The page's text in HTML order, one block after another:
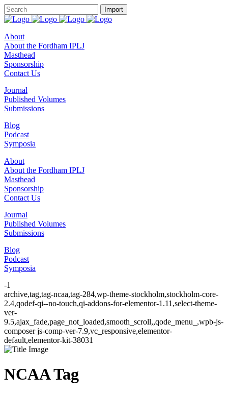
About
About the Fordham IPLJ
Masthead
Sponsorship
Contact Us
Journal
Published Volumes
Submissions
Blog
Podcast
Symposia
About
About the Fordham IPLJ
Masthead
Sponsorship
Contact Us
Journal
Published Volumes
Submissions
Blog
Podcast
Symposia
-1
archive,tag,tag-ncaa,tag-284,wp-theme-stockholm,stockholm-core-
2.4,qodef-qi--no-touch,qi-addons-for-elementor-1.11,select-theme-
ver-
9.5,ajax_fade,page_not_loaded,smooth_scroll,,qode_menu_,wpb-js-
composer js-comp-ver-7.9,vc_responsive,elementor-
default,elementor-kit-38031
NCAA Tag